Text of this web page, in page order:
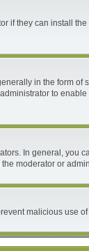
they can install
in the form
to
In general, you
moderator or
malicious use